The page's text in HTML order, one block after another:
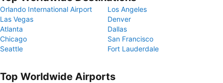
Orlando International Airport
Los Angeles
Las Vegas
Denver
Atlanta
Dallas
Chicago
San Francisco
Seattle
Fort Lauderdale
Top Worldwide Airports